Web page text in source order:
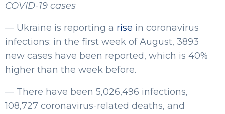
COVID-19 cases
— Ukraine is reporting a rise in coronavirus
infections: in the first week of August, 3893
new cases have been reported, which is 40%
higher than the week before.
— There have been 5,026,496 infections,
108,727 coronavirus-related deaths, and